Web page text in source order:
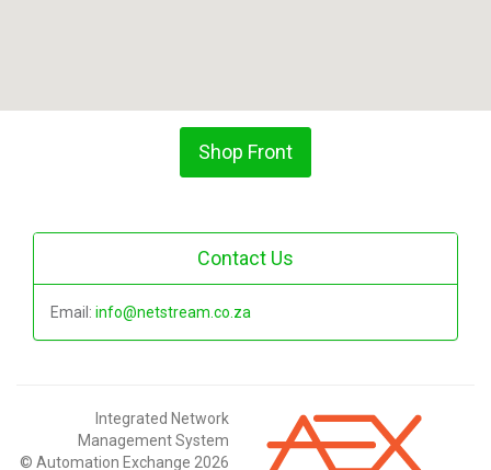
Shop Front
Contact Us
Email: info@netstream.co.za
Integrated Network
Management System
© Automation Exchange 2026